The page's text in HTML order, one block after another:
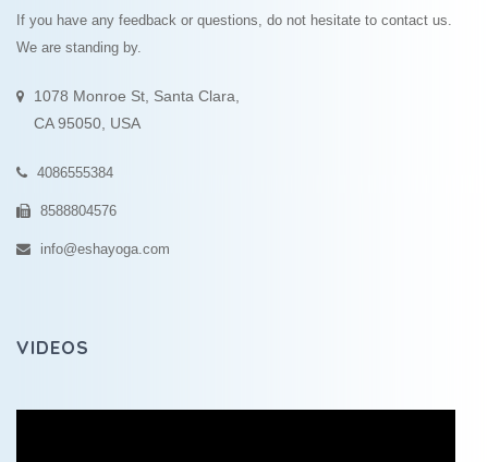
If you have any feedback or questions, do not hesitate to contact us.
We are standing by.
1078 Monroe St, Santa Clara,
CA 95050, USA
4086555384
8588804576
info@eshayoga.com
VIDEOS